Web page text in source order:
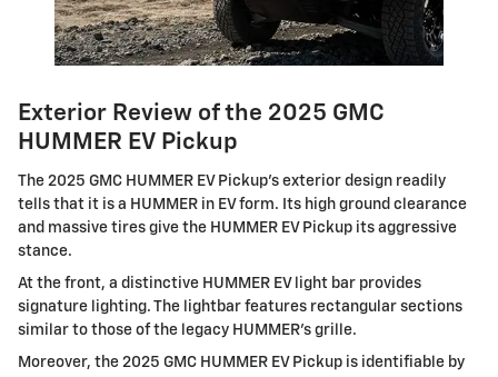
Exterior Review of the 2025 GMC
HUMMER EV Pickup
The 2025 GMC HUMMER EV Pickup's exterior design readily
tells that it is a HUMMER in EV form. Its high ground clearance
and massive tires give the HUMMER EV Pickup its aggressive
stance.
At the front, a distinctive HUMMER EV light bar provides
signature lighting. The lightbar features rectangular sections
similar to those of the legacy HUMMER's grille.
Moreover, the 2025 GMC HUMMER EV Pickup is identifiable by